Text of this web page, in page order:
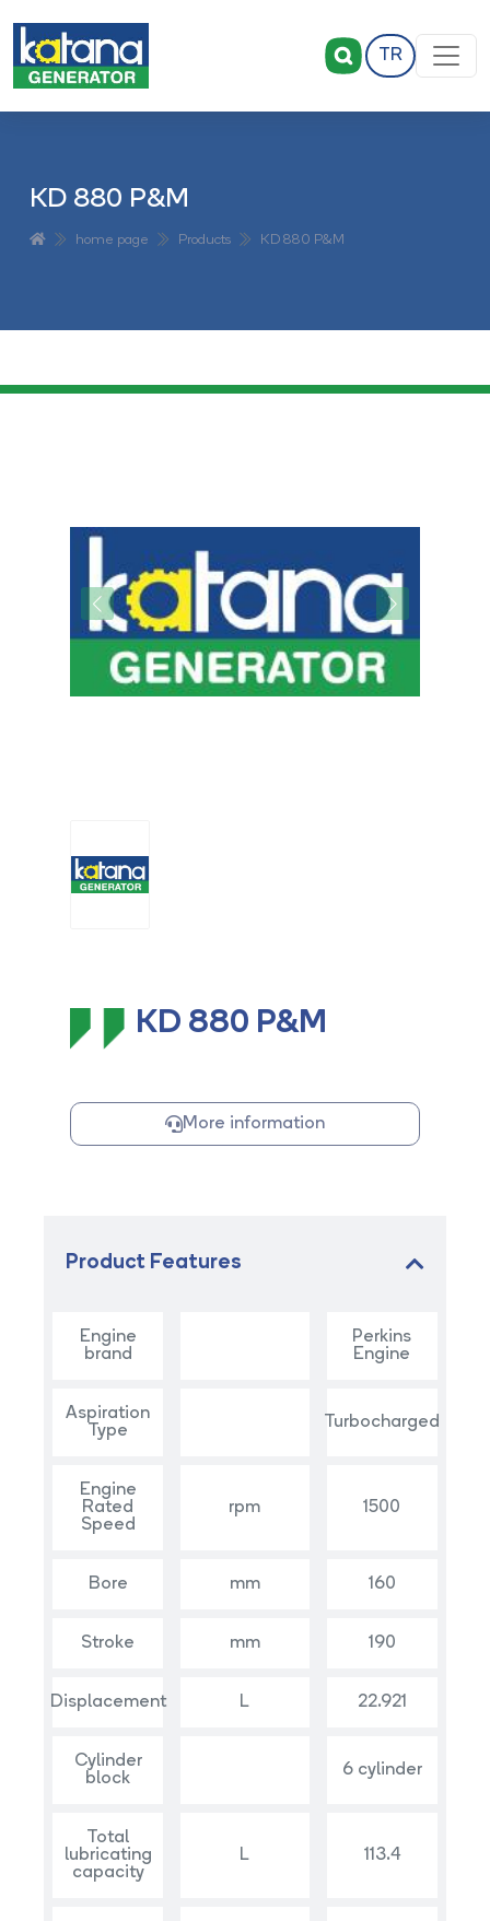
TR
KD 880 P&M
home page Products KD 880 P&M
KD 880 P&M
More information
Product Features
Engine
brand
Perkins
Engine
Aspiration
Type
Turbocharged
Engine
Rated
Speed
rpm 1500
Bore mm 160
Stroke mm 190
Displacement L 22.921
Cylinder
block
6 cylinder
Total
lubricating
capacity
L 113.4